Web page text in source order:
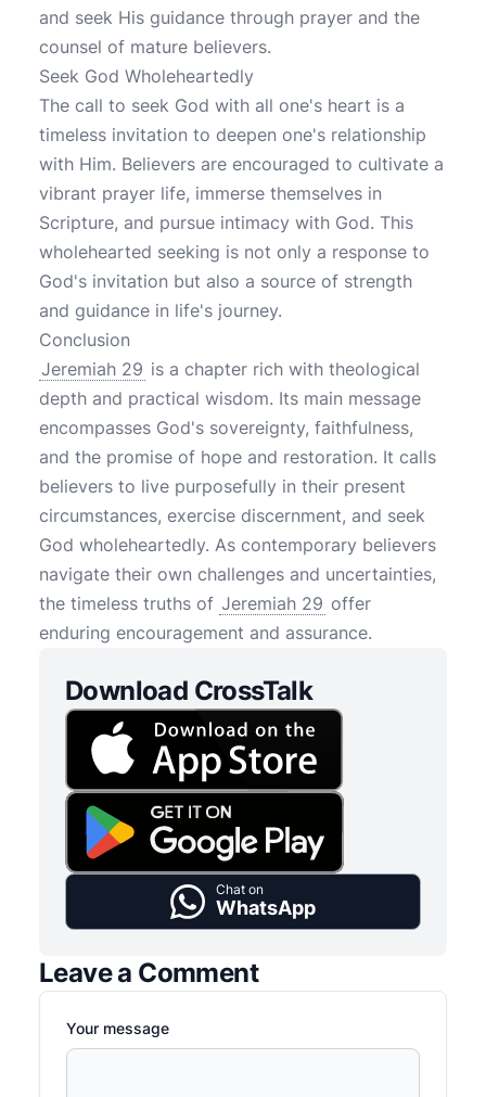
and seek His guidance through prayer and the
counsel of mature believers.
Seek God Wholeheartedly
The call to seek God with all one's heart is a
timeless invitation to deepen one's relationship
with Him. Believers are encouraged to cultivate a
vibrant prayer life, immerse themselves in
Scripture, and pursue intimacy with God. This
wholehearted seeking is not only a response to
God's invitation but also a source of strength
and guidance in life's journey.
Conclusion
Jeremiah 29 is a chapter rich with theological
depth and practical wisdom. Its main message
encompasses God's sovereignty, faithfulness,
and the promise of hope and restoration. It calls
believers to live purposefully in their present
circumstances, exercise discernment, and seek
God wholeheartedly. As contemporary believers
navigate their own challenges and uncertainties,
the timeless truths of Jeremiah 29 offer
enduring encouragement and assurance.
Download CrossTalk
Chat on
WhatsApp
Leave a Comment
Your message